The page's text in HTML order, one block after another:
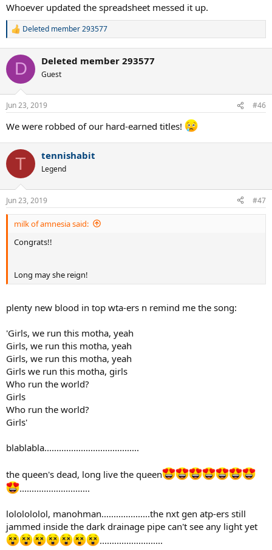
Whoever updated the spreadsheet messed it up.
R
c
i
s
Deleted member 293577
D Deleted member 293577
Guest
Jun 23, 2019 #46
We were robbed of our hard-earned titles!
T tennishabit
Legend
Jun 23, 2019 #47
milk of amnesia said:
Congrats!!
Long may she reign!
plenty new blood in top wta-ers n remind me the song:
'Girls, we run this motha, yeah
Girls, we run this motha, yeah
Girls, we run this motha, yeah
Girls we run this motha, girls
Who run the world?
Girls
Who run the world?
Girls'
blablabla.......................................
the queen's dead, long live the queen
.............................
lololololol, manohman....................the nxt gen atp-ers still
jammed inside the dark drainage pipe can't see any light yet
..........................